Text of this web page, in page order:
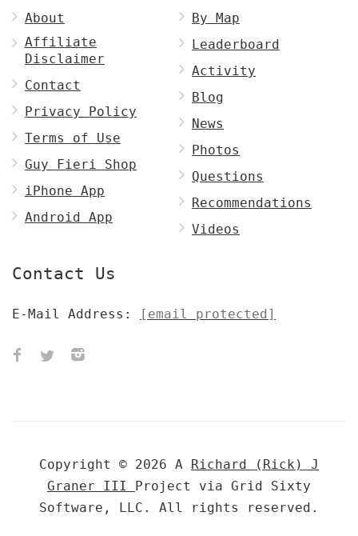
About
Affiliate
Disclaimer
Contact
Privacy Policy
Terms of Use
Guy Fieri Shop
iPhone App
Android App
By Map
Leaderboard
Activity
Blog
News
Photos
Questions
Recommendations
Videos
Contact Us
E-Mail Address: [email protected]
Copyright © 2026 A Richard (Rick) J
Graner III Project via Grid Sixty
Software, LLC. All rights reserved.